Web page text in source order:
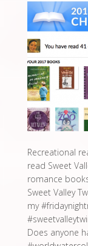
Recreational
read Sweet
romance
Sweet Valley
my
Does anyone